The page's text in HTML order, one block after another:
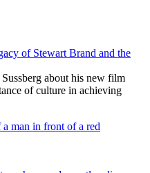
of Stewart Brand and the
about his new film
of culture in achieving